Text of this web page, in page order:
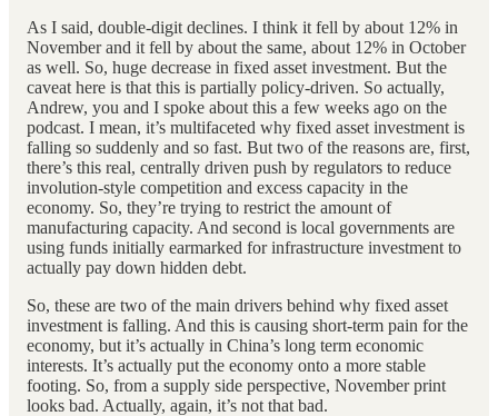
As I said, double-digit declines. I think it fell by about 12% in
November and it fell by about the same, about 12% in October
as well. So, huge decrease in fixed asset investment. But the
caveat here is that this is partially policy-driven. So actually,
Andrew, you and I spoke about this a few weeks ago on the
podcast. I mean, it’s multifaceted why fixed asset investment is
falling so suddenly and so fast. But two of the reasons are, first,
there’s this real, centrally driven push by regulators to reduce
involution-style competition and excess capacity in the
economy. So, they’re trying to restrict the amount of
manufacturing capacity. And second is local governments are
using funds initially earmarked for infrastructure investment to
actually pay down hidden debt.
So, these are two of the main drivers behind why fixed asset
investment is falling. And this is causing short-term pain for the
economy, but it’s actually in China’s long term economic
interests. It’s actually put the economy onto a more stable
footing. So, from a supply side perspective, November print
looks bad. Actually, again, it’s not that bad.